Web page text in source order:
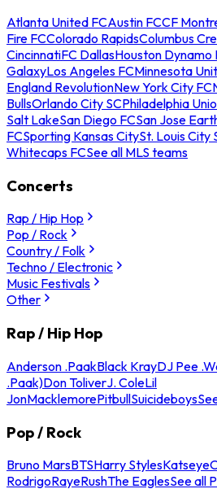
Atlanta United FCAustin FCCF
Fire FCColorado RapidsColumbus
CincinnatiFC DallasHouston Dynamo
GalaxyLos Angeles FCMinnesota
England RevolutionNew York City FC
BullsOrlando City SCPhiladelphia
Salt LakeSan Diego FCSan Jose
FCSporting Kansas CitySt. Louis City
Whitecaps FCSee all MLS teams
Concerts
Rap / Hip Hop
Pop / Rock
Country / Folk
Techno / Electronic
Music Festivals
Other
Rap / Hip Hop
Anderson .PaakBlack KrayDJ Pee
.Paak)Don ToliverJ. ColeLil
JonMacklemorePitbullSuicideboys
Pop / Rock
Bruno MarsBTSHarry StylesKatseye
RodrigoRayeRushThe EaglesSee all